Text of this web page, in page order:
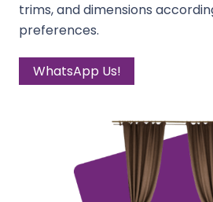
trims, and dimensions
preferences.
WhatsApp Us!